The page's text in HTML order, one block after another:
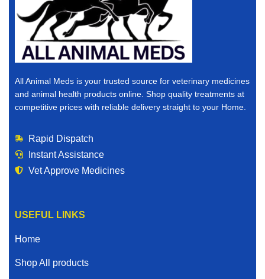
All Animal Meds is your trusted source for veterinary medicines
and animal health products online. Shop quality treatments at
competitive prices with reliable delivery straight to your Home.
Rapid Dispatch
Instant Assistance
Vet Approve Medicines
USEFUL LINKS
Home
Shop All products